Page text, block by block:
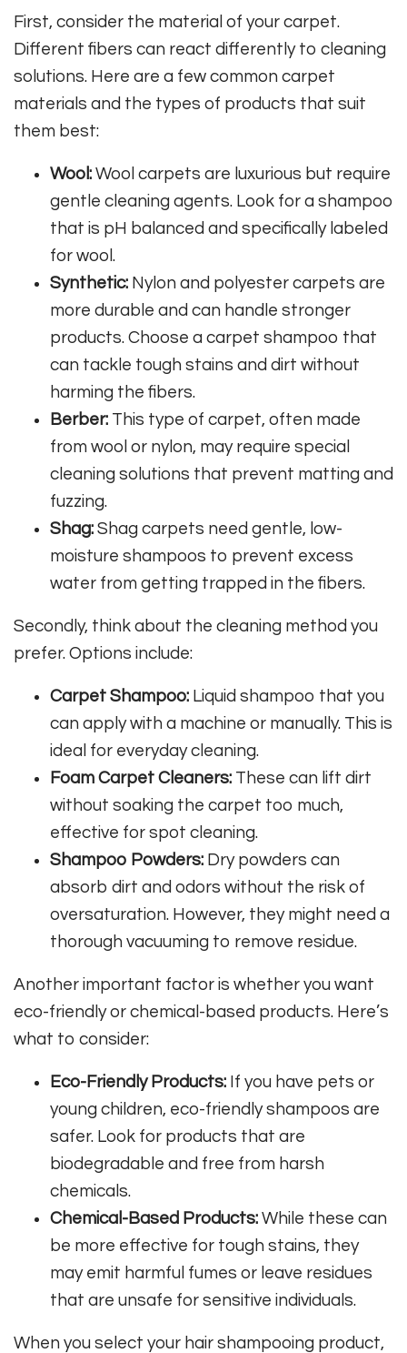
First, consider the material of your carpet.
Different fibers can react differently to cleaning
solutions. Here are a few common carpet
materials and the types of products that suit
them best:
Wool: Wool carpets are luxurious but require
gentle cleaning agents. Look for a shampoo
that is pH balanced and specifically labeled
for wool.
Synthetic: Nylon and polyester carpets are
more durable and can handle stronger
products. Choose a carpet shampoo that
can tackle tough stains and dirt without
harming the fibers.
Berber: This type of carpet, often made
from wool or nylon, may require special
cleaning solutions that prevent matting and
fuzzing.
Shag: Shag carpets need gentle, low-
moisture shampoos to prevent excess
water from getting trapped in the fibers.
Secondly, think about the cleaning method you
prefer. Options include:
Carpet Shampoo: Liquid shampoo that you
can apply with a machine or manually. This is
ideal for everyday cleaning.
Foam Carpet Cleaners: These can lift dirt
without soaking the carpet too much,
effective for spot cleaning.
Shampoo Powders: Dry powders can
absorb dirt and odors without the risk of
oversaturation. However, they might need a
thorough vacuuming to remove residue.
Another important factor is whether you want
eco-friendly or chemical-based products. Here’s
what to consider:
Eco-Friendly Products: If you have pets or
young children, eco-friendly shampoos are
safer. Look for products that are
biodegradable and free from harsh
chemicals.
Chemical-Based Products: While these can
be more effective for tough stains, they
may emit harmful fumes or leave residues
that are unsafe for sensitive individuals.
When you select your hair shampooing product,